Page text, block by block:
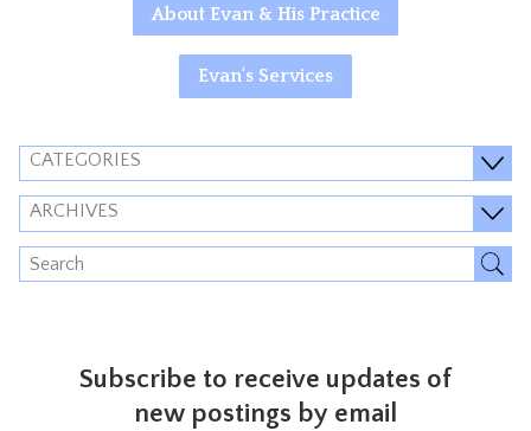
About Evan & His Practice
Evan's Services
CATEGORIES
ARCHIVES
Subscribe to receive updates of
new postings by email